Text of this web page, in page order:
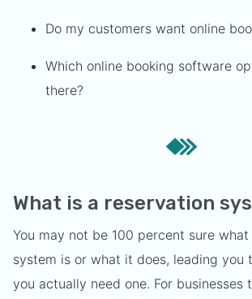
Do my customers want online
Which online booking software
there?
What is a reservation
You may not be 100 percent sure
system is or what it does, leading you
you actually need one. For businesses